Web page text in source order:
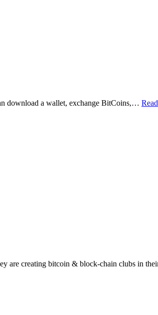
download a wallet, exchange BitCoins,…
are creating bitcoin & block-chain clubs in